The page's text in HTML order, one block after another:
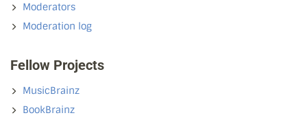
Moderators
Moderation log
Fellow Projects
MusicBrainz
BookBrainz